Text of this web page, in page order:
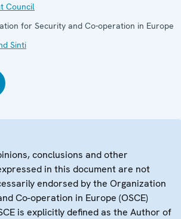
Council
for Security and Co-operation in Europe
Sinti
conclusions and other
in this document are not
endorsed by the Organization
Co-operation in Europe (OSCE)
is explicitly defined as the Author of